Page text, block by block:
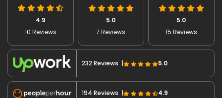
4.9
10 Reviews
5.0
7 Reviews
5.0
15 Reviews
232 Reviews | 5.0
194 Reviews | 4.9